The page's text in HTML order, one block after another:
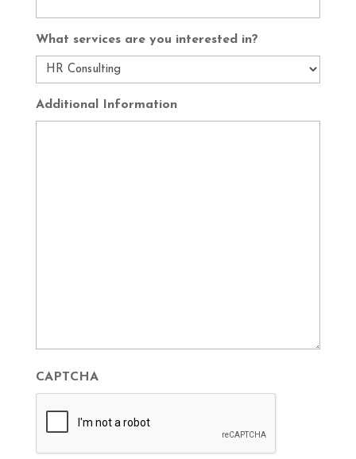
What services are you interested in?
Additional Information
CAPTCHA